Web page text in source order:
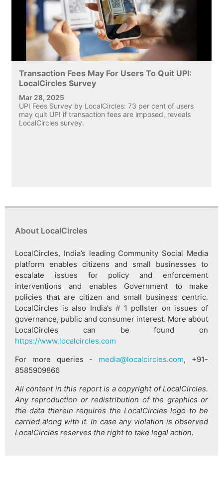
Transaction Fees May For Users To Quit UPI:
LocalCircles Survey
Mar 28, 2025
UPI Fees Survey by LocalCircles: 73 per cent of users
may quit UPI if transaction fees are imposed, reveals
LocalCircles survey.
About LocalCircles
LocalCircles, India’s leading Community Social Media
platform enables citizens and small businesses to
escalate issues for policy and enforcement
interventions and enables Government to make
policies that are citizen and small business centric.
LocalCircles is also India’s # 1 pollster on issues of
governance, public and consumer interest. More about
LocalCircles can be found on
https://www.localcircles.com
For more queries - media@localcircles.com, +91-
8585909866
All content in this report is a copyright of LocalCircles.
Any reproduction or redistribution of the graphics or
the data therein requires the LocalCircles logo to be
carried along with it. In case any violation is observed
LocalCircles reserves the right to take legal action.